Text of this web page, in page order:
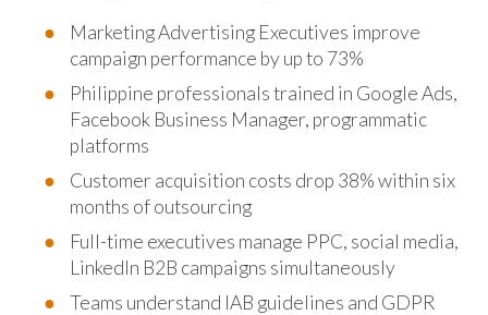
Marketing Advertising Executives improve
campaign performance by up to 73%
Philippine professionals trained in Google Ads,
Facebook Business Manager, programmatic
platforms
Customer acquisition costs drop 38% within six
months of outsourcing
Full-time executives manage PPC, social media,
LinkedIn B2B campaigns simultaneously
Teams understand IAB guidelines and GDPR